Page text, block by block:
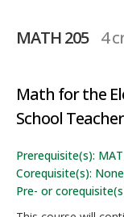
MATH 205 4
Math for the
School
Prerequisite(s):
Corequisite(s):
Pre- or